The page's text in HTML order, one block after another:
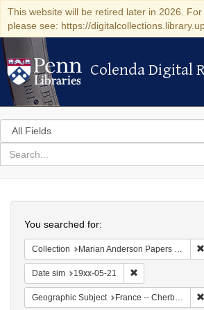
This website will be retired later in 2026. For
please see: https://
Colenda Digital
Colenda Digital
Search
in
for
search
Colenda
Digital
Repository
You searched for:
Collection Marian Anderson Papers (University of Pennsylvania)
Date sim 19xx-05-21
Geographic Subject France -- Cherbourg